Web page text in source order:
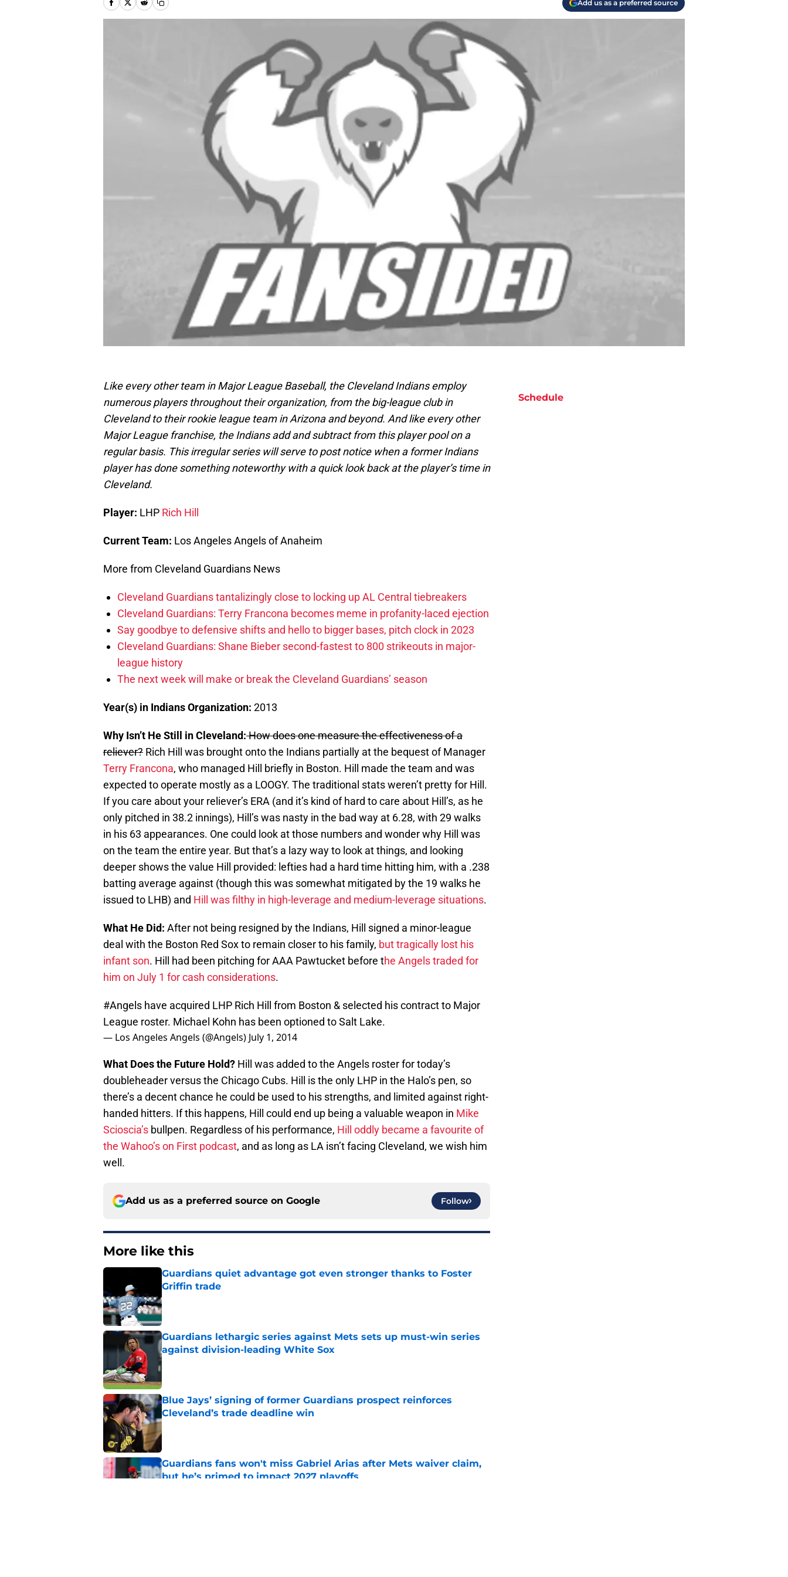
Add us as a preferred source
Like every other team in Major League Baseball, the Cleveland Indians employ
numerous players throughout their organization, from the big-league club in
Cleveland to their rookie league team in Arizona and beyond. And like every other
Major League franchise, the Indians add and subtract from this player pool on a
regular basis. This irregular series will serve to post notice when a former Indians
player has done something noteworthy with a quick look back at the player’s time in
Cleveland.
Player: LHP Rich Hill
Current Team: Los Angeles Angels of Anaheim
More from Cleveland Guardians News
Cleveland Guardians tantalizingly close to locking up AL Central tiebreakers
Cleveland Guardians: Terry Francona becomes meme in profanity-laced ejection
Say goodbye to defensive shifts and hello to bigger bases, pitch clock in 2023
Cleveland Guardians: Shane Bieber second-fastest to 800 strikeouts in major-
league history
The next week will make or break the Cleveland Guardians’ season
Year(s) in Indians Organization: 2013
Why Isn’t He Still in Cleveland:How does one measure the effectiveness of a
reliever? Rich Hill was brought onto the Indians partially at the bequest of Manager
Terry Francona, who managed Hill briefly in Boston. Hill made the team and was
expected to operate mostly as a LOOGY. The traditional stats weren’t pretty for Hill.
If you care about your reliever’s ERA (and it’s kind of hard to care about Hill’s, as he
only pitched in 38.2 innings), Hill’s was nasty in the bad way at 6.28, with 29 walks
in his 63 appearances. One could look at those numbers and wonder why Hill was
on the team the entire year. But that’s a lazy way to look at things, and looking
deeper shows the value Hill provided: lefties had a hard time hitting him, with a .238
batting average against (though this was somewhat mitigated by the 19 walks he
issued to LHB) and Hill was filthy in high-leverage and medium-leverage situations.
What He Did: After not being resigned by the Indians, Hill signed a minor-league
deal with the Boston Red Sox to remain closer to his family, but tragically lost his
infant son. Hill had been pitching for AAA Pawtucket before the Angels traded for
him on July 1 for cash considerations.
#Angels have acquired LHP Rich Hill from Boston & selected his contract to Major
League roster. Michael Kohn has been optioned to Salt Lake.
— Los Angeles Angels (@Angels) July 1, 2014
What Does the Future Hold? Hill was added to the Angels roster for today’s
doubleheader versus the Chicago Cubs. Hill is the only LHP in the Halo’s pen, so
there’s a decent chance he could be used to his strengths, and limited against right-
handed hitters. If this happens, Hill could end up being a valuable weapon in Mike
Scioscia’s bullpen. Regardless of his performance, Hill oddly became a favourite of
the Wahoo’s on First podcast, and as long as LA isn’t facing Cleveland, we wish him
well.
Add us as a preferred source on Google Follow
More like this
Guardians quiet advantage got even stronger thanks to Foster
Griffin trade
Published by on Invalid Date
Guardians lethargic series against Mets sets up must-win series
against division-leading White Sox
Published by on Invalid Date
Blue Jays’ signing of former Guardians prospect reinforces
Cleveland’s trade deadline win
Published by on Invalid Date
Guardians fans won't miss Gabriel Arias after Mets waiver claim,
but he’s primed to impact 2027 playoffs
Schedule